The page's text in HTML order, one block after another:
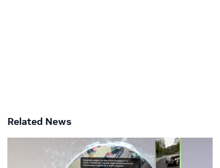
Related News